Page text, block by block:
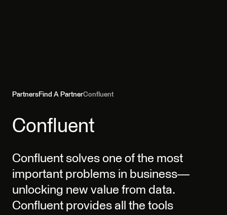
PartnersFind A PartnerConfluent
Confluent
Confluent solves one of the most
important problems in business—
unlocking new value from data.
Confluent provides all the tools